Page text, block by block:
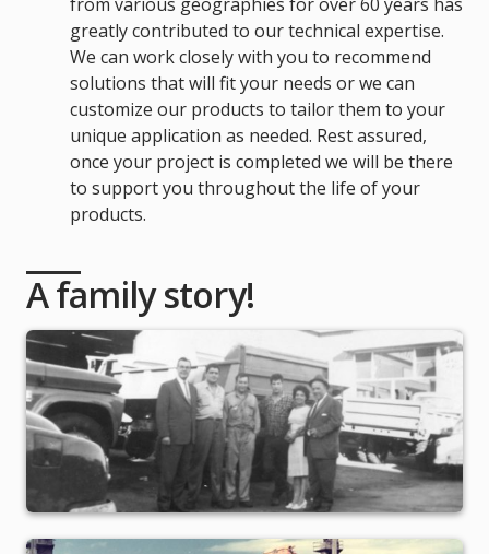
greatly contributed to our technical expertise.
We can work closely with you to recommend
solutions that will fit your needs or we can
customize our products to tailor them to your
unique application as needed. Rest assured,
once your project is completed we will be there
to support you throughout the life of your
products.
A family story!